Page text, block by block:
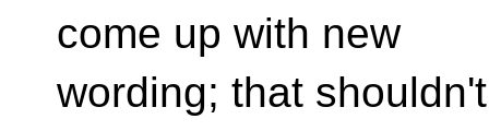
come up with new
wording; that